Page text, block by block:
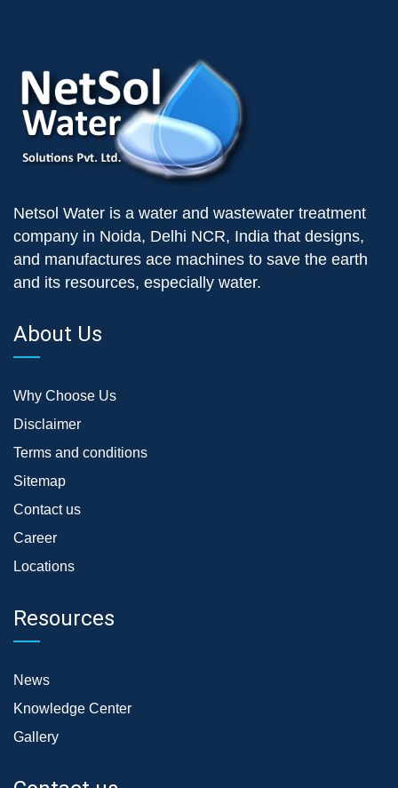
Netsol Water is a water and wastewater treatment
company in Noida, Delhi NCR, India that designs,
and manufactures ace machines to save the earth
and its resources, especially water.
About Us
Why Choose Us
Disclaimer
Terms and conditions
Sitemap
Contact us
Career
Locations
Resources
News
Knowledge Center
Gallery